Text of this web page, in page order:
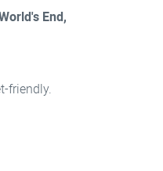
End,
friendly.